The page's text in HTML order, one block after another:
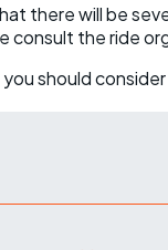
there will be
consult the ride
should